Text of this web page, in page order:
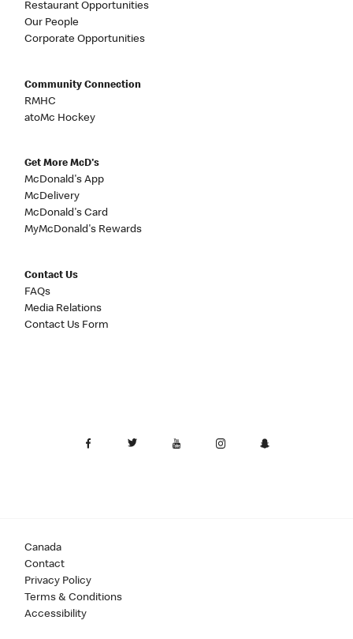
Restaurant Opportunities
Our People
Corporate Opportunities
Community Connection
RMHC
atoMc Hockey
Get More McD's
McDonald's App
McDelivery
McDonald's Card
MyMcDonald's Rewards
Contact Us
FAQs
Media Relations
Contact Us Form
Canada
Contact
Privacy Policy
Terms & Conditions
Accessibility